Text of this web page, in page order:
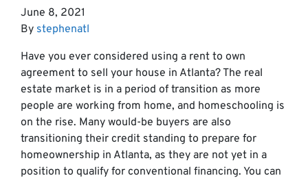
June 8, 2021
By stephenatl
Have you ever considered using a rent to own
agreement to sell your house in Atlanta? The real
estate market is in a period of transition as more
people are working from home, and homeschooling is
on the rise. Many would-be buyers are also
transitioning their credit standing to prepare for
homeownership in Atlanta, as they are not yet in a
position to qualify for conventional financing. You can